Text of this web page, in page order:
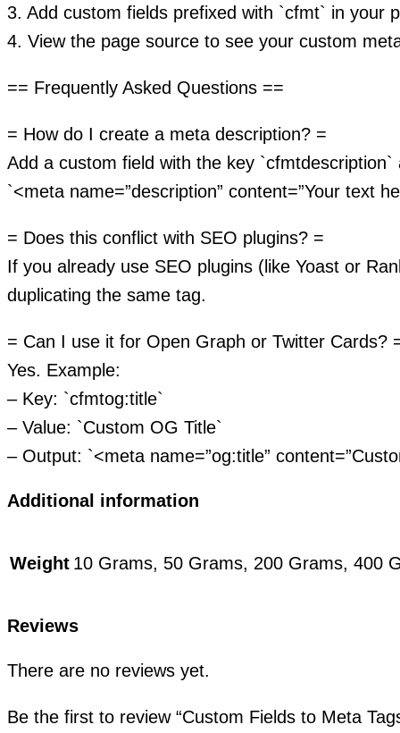
3. Add custom fields prefixed with `cfmt` in your
4. View the page source to see your custom
== Frequently Asked Questions ==
= How do I create a meta description? =
Add a custom field with the key
`<meta name=”description” content=”Your text
= Does this conflict with SEO plugins? =
If you already use SEO plugins (like Yoast or
duplicating the same tag.
= Can I use it for Open Graph or Twitter Cards?
Yes. Example:
– Key: `cfmtog:title`
– Value: `Custom OG Title`
– Output: `<meta name=”og:title”
Additional information
Weight 10 Grams, 50 Grams, 200 Grams, 400
Reviews
There are no reviews yet.
Be the first to review “Custom Fields to Meta